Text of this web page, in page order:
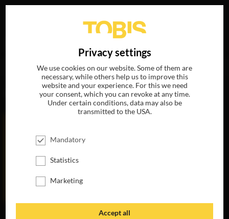
„Charlize Theron“
MOVIES
THE LAST FACE
Privacy settings
We use cookies on our website. Some of them are
necessary, while others help us to improve this
website and your experience. For this we need
your consent, which you can revoke at any time.
Under certain conditions, data may also be
transmitted to the USA.
Mandatory
Statistics
Marketing
Accept all